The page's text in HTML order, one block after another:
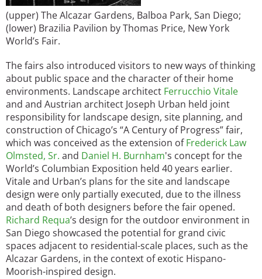
(upper) The Alcazar Gardens, Balboa Park, San Diego;
(lower) Brazilia Pavilion by Thomas Price, New York
World’s Fair.
The fairs also introduced visitors to new ways of thinking
about public space and the character of their home
environments. Landscape architect Ferrucchio Vitale
and and Austrian architect Joseph Urban held joint
responsibility for landscape design, site planning, and
construction of Chicago’s “A Century of Progress” fair,
which was conceived as the extension ofFrederick Law
Olmsted, Sr. and Daniel H. Burnham's concept for the
World’s Columbian Exposition held 40 years earlier.
Vitale and Urban’s plans for the site and landscape
design were only partially executed, due to the illness
and death of both designers before the fair opened.
Richard Requa’s design for the outdoor environment in
San Diego showcased the potential for grand civic
spaces adjacent to residential-scale places, such as the
Alcazar Gardens, in the context of exotic Hispano-
Moorish-inspired design.